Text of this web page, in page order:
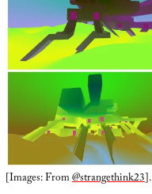
[Images: From@strangethink23].